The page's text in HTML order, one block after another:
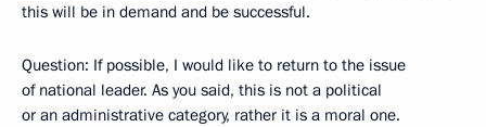
this will be in demand and be successful.
Question: If possible, I would like to return to the issue
of national leader. As you said, this is not a political
or an administrative category, rather it is a moral one.